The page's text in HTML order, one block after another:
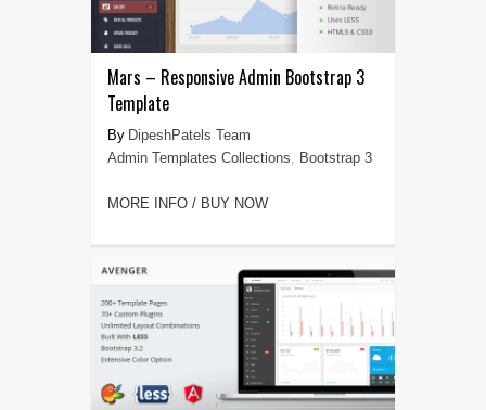
Mars – Responsive Admin Bootstrap 3
Template
DipeshPatels Team
Admin Templates Collections, Bootstrap 3
MORE INFO / BUY NOW